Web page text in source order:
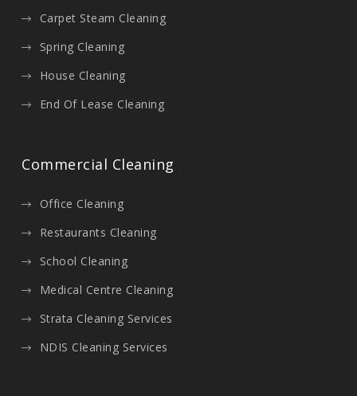
Carpet Steam Cleaning
Spring Cleaning
House Cleaning
End Of Lease Cleaning
Commercial Cleaning
Office Cleaning
Restaurants Cleaning
School Cleaning
Medical Centre Cleaning
Strata Cleaning Services
NDIS Cleaning Services